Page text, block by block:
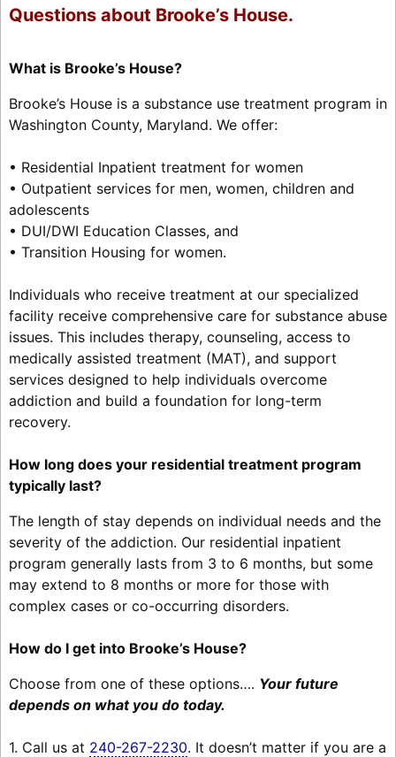
Questions about Brooke’s House.
What is Brooke’s House?
Brooke’s House is a substance use treatment program in
Washington County, Maryland. We offer:
• Residential Inpatient treatment for women
• Outpatient services for men, women, children and
adolescents
• DUI/DWI Education Classes, and
• Transition Housing for women.
Individuals who receive treatment at our specialized
facility receive comprehensive care for substance abuse
issues. This includes therapy, counseling, access to
medically assisted treatment (MAT), and support
services designed to help individuals overcome
addiction and build a foundation for long-term
recovery.
How long does your residential treatment program
typically last?
The length of stay depends on individual needs and the
severity of the addiction. Our residential inpatient
program generally lasts from 3 to 6 months, but some
may extend to 8 months or more for those with
complex cases or co-occurring disorders.
How do I get into Brooke’s House?
Choose from one of these options…. Your future
depends on what you do today.
1. Call us at 240-267-2230. It doesn’t matter if you are a